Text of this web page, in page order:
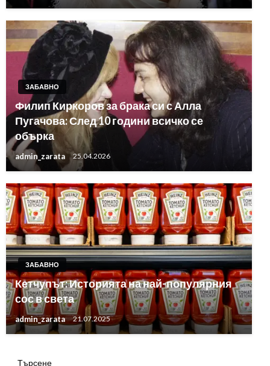
ЗАБАВНО
Филип Киркоров за брака си с Алла
Пугачова: След 10 години всичко се
обърка
admin_zarata 25.04.2026
ЗАБАВНО
Кетчупът: Историята на най-популярния
сос в света
admin_zarata 21.07.2025
Търсене